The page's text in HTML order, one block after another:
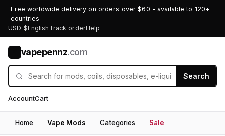
Free worldwide delivery on orders over $60 - available to 120+
countries
USD $English Track orderHelp
vapepennz.com
Search
AccountCart
Home Vape Mods Categories Sale